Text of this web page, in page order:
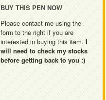
BUY THIS PEN NOW
Please contact me using the
form to the right if you are
interested in buying this item. I
will need to check my stocks
before getting back to you :)